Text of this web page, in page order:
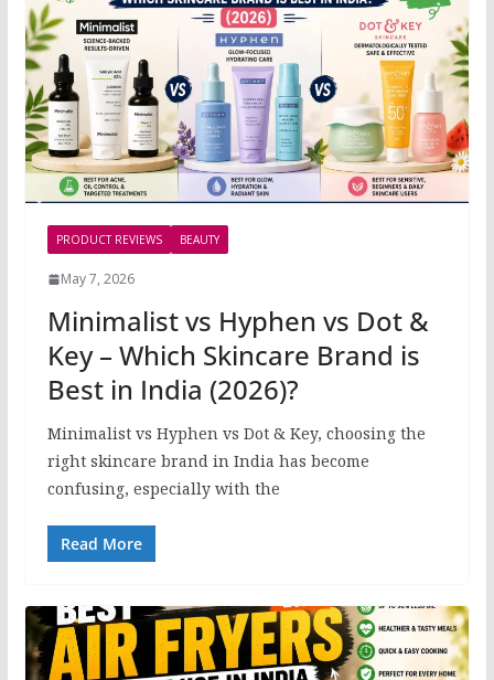
PRODUCT REVIEWS BEAUTY
May 7, 2026
Minimalist vs Hyphen vs Dot &
Key – Which Skincare Brand is
Best in India (2026)?
Minimalist vs Hyphen vs Dot & Key, choosing the
right skincare brand in India has become
confusing, especially with the
Read More